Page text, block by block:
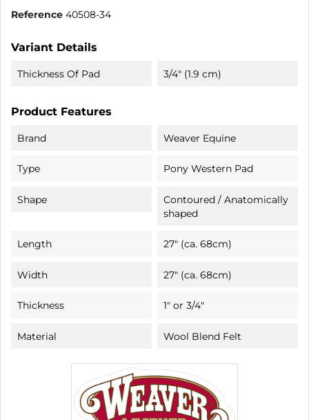
Reference 40508-34
Variant Details
Thickness Of Pad 3/4" (1.9 cm)
Product Features
Brand Weaver Equine
Type Pony Western Pad
Shape
Contoured / Anatomically
shaped
Length 27" (ca. 68cm)
Width 27" (ca. 68cm)
Thickness 1" or 3/4"
Material Wool Blend Felt